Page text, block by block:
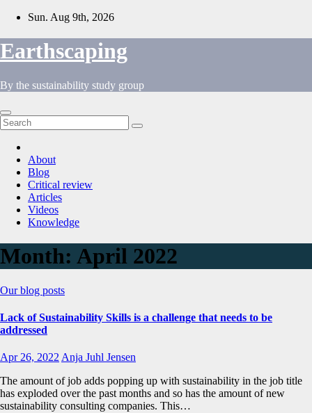
Skip
content
Sun. Aug 9th, 2026
Earthscaping
By the sustainability study group
About
Blog
Critical review
Articles
Videos
Knowledge
Month: April 2022
Our blog posts
Lack of Sustainability Skills is a challenge that needs to be
addressed
Apr 26, 2022 Anja Juhl Jensen
The amount of job adds popping up with sustainability in the job title
has exploded over the past months and so has the amount of new
sustainability consulting companies. This…